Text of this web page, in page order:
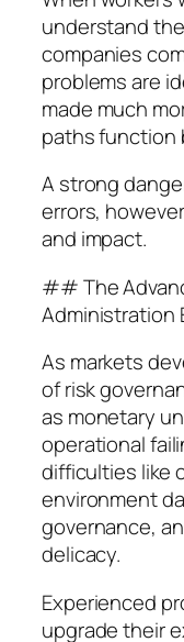
understand
companies
problems are
made much
paths function
A strong
errors,
and impact.
## The
Administration
As markets
of risk
as monetary
operational
difficulties like
environment
governance,
delicacy.
Experienced
upgrade their